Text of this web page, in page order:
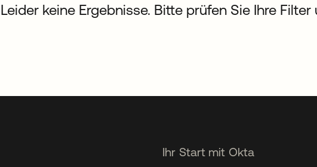
Leider keine Ergebnisse. Bitte prüfen Sie Ihre
Ihr Start mit Okta